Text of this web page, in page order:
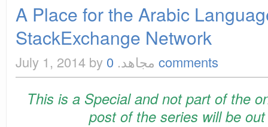
A Place for the Arabic
StackExchange Network
July 1, 2014 by مجاهد. 0 comments
This is a Special and not part of the
post of the series will be